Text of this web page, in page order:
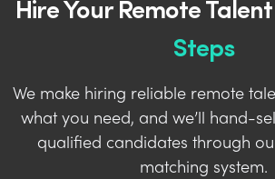
Steps
We make hiring reliable remote
what you need, and we’ll hand-
qualified candidates through
matching system.